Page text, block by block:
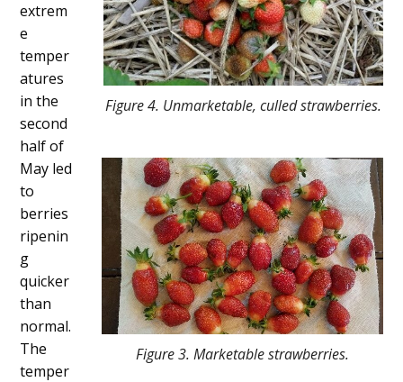
Figure 4. Unmarketable, culled strawberries.
Figure 3. Marketable strawberries.
extrem
e
temper
atures
in the
second
half of
May led
to
berries
ripenin
g
quicker
than
normal.
The
temper